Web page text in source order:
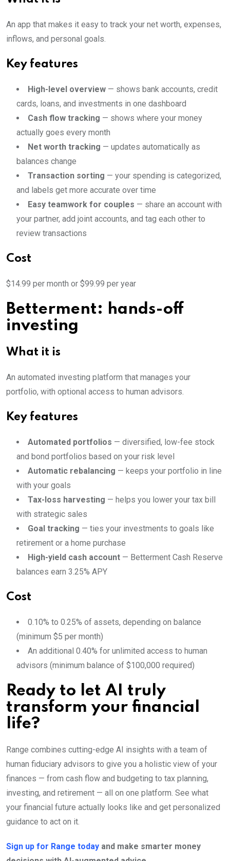
An app that makes it easy to track your net worth, expenses,
inflows, and personal goals.
Key features
High-level overview — shows bank accounts, credit
cards, loans, and investments in one dashboard
Cash flow tracking — shows where your money
actually goes every month
Net worth tracking — updates automatically as
balances change
Transaction sorting — your spending is categorized,
and labels get more accurate over time
Easy teamwork for couples — share an account with
your partner, add joint accounts, and tag each other to
review transactions
Cost
$14.99 per month or $99.99 per year
Betterment: hands-off
investing
What it is
An automated investing platform that manages your
portfolio, with optional access to human advisors.
Key features
Automated portfolios — diversified, low-fee stock
and bond portfolios based on your risk level
Automatic rebalancing — keeps your portfolio in line
with your goals
Tax-loss harvesting — helps you lower your tax bill
with strategic sales
Goal tracking — ties your investments to goals like
retirement or a home purchase
High-yield cash account — Betterment Cash Reserve
balances earn 3.25% APY
Cost
0.10% to 0.25% of assets, depending on balance
(minimum $5 per month)
An additional 0.40% for unlimited access to human
advisors (minimum balance of $100,000 required)
Ready to let AI truly
transform your financial
life?
Range combines cutting-edge AI insights with a team of
human fiduciary advisors to give you a holistic view of your
finances — from cash flow and budgeting to tax planning,
investing, and retirement — all on one platform. See what
your financial future actually looks like and get personalized
guidance to act on it.
Sign up for Range today and make smarter money